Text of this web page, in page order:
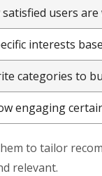
satisfied users
interests
categories to
engaging
to tailor
relevant.